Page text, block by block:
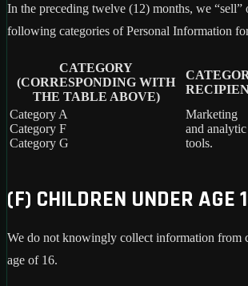
In the preceding twelve (12) months, we “sell”
following categories of Personal Information
CATEGORY
(CORRESPONDING WITH
THE TABLE ABOVE)
Category A
Category F
Category G
Marketing
and analytic
tools.
(F) CHILDREN UNDER AGE
We do not knowingly collect information from
age of 16.